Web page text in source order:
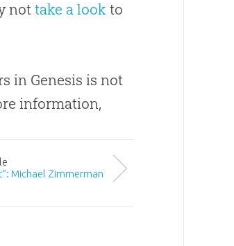
nottake a look to
in Genesis is not
information,
Michael Zimmerman